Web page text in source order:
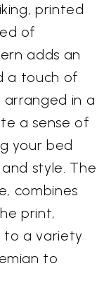
printed
of
adds an
a touch of
arranged in a
a sense of
your bed
style. The
combines
print,
to a variety
to